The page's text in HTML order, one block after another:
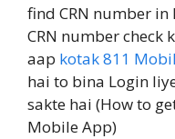
find CRN number
CRN number check
aap kotak 811
hai to bina Login
sakte hai (How to
Mobile App)